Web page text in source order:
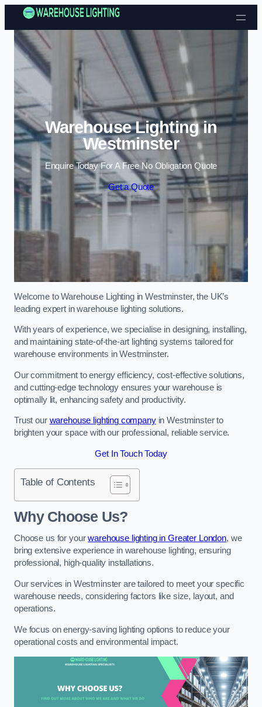
Skip to content
Warehouse Lighting in
Westminster
Enquire Today For A Free No Obligation Quote
Get a Quote
Welcome to Warehouse Lighting in Westminster, the UK’s
leading expert in warehouse lighting solutions.
With years of experience, we specialise in designing, installing,
and maintaining state-of-the-art lighting systems tailored for
warehouse environments in Westminster.
Our commitment to energy efficiency, cost-effective solutions,
and cutting-edge technology ensures your warehouse is
optimally lit, enhancing safety and productivity.
Trust our warehouse lighting companyin Westminster to
brighten your space with our professional, reliable service.
Get In Touch Today
Table of Contents
Why Choose Us?
Choose us for yourwarehouse lighting in Greater London, we
bring extensive experience in warehouse lighting, ensuring
professional, high-quality installations.
Our services in Westminster are tailored to meet your specific
warehouse needs, considering factors like size, layout, and
operations.
We focus on energy-saving lighting options to reduce your
operational costs and environmental impact.